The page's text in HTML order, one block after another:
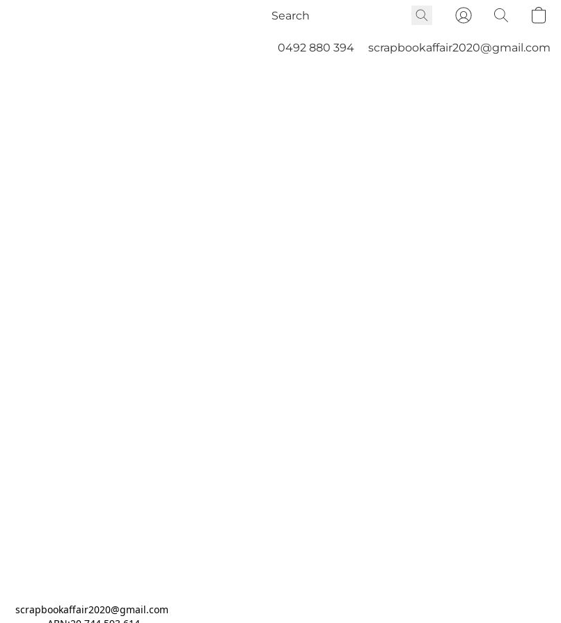
0492 880 394 scrapbookaffair2020@gmail.com
scrapbookaffair2020@gmail.com